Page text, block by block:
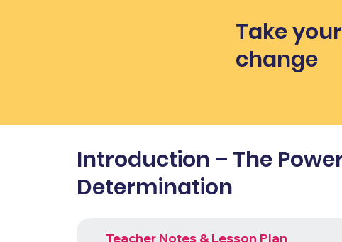
Take
change
Introduction – The
Determination
Teacher Notes & Lesson Plan